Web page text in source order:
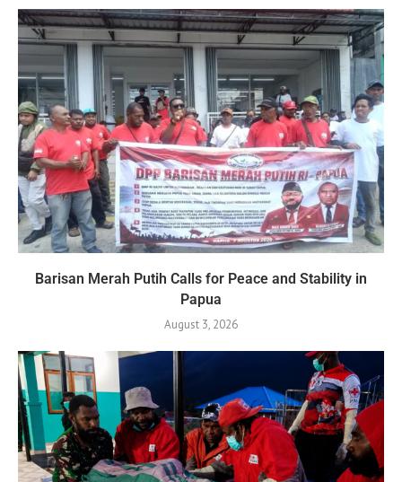
Barisan Merah Putih Calls for Peace and Stability in
Papua
August 3, 2026